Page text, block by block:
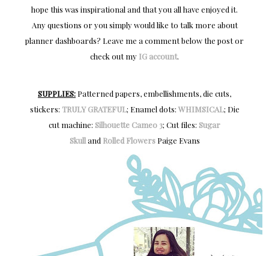
hope this was inspirational and that you all have enjoyed it.
Any questions or you simply would like to talk more about
planner dashboards? Leave me a comment below the post or
check out my IG account.
SUPPLIES: Patterned papers, embellishments, die cuts,
stickers: TRULY GRATEFUL; Enamel dots: WHIMSICAL; Die
cut machine: Silhouette Cameo 3; Cut files: Sugar
Skulland Rolled FlowersPaige Evans